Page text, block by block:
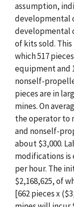
assumption,
developmental
developmental
of kits sold.
which 517
equipment and
nonself-
pieces are in
mines. On
the operator to
and nonself-
about $3,000.
modifications is
per hour. The
$2,168,625, of
[662 pieces x